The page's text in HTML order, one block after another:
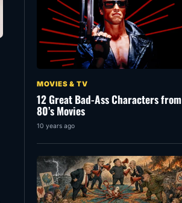
MOVIES & TV
12 Great Bad-Ass Characters from
80’s Movies
10 years ago